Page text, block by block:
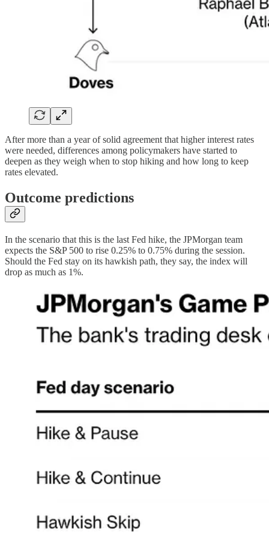
After more than a year of solid agreement that higher interest rates
were needed, differences among policymakers have started to
deepen as they weigh when to stop hiking and how long to keep
rates elevated.
Outcome predictions
In the scenario that this is the last Fed hike, the JPMorgan team
expects the S&P 500 to rise 0.25% to 0.75% during the session.
Should the Fed stay on its hawkish path, they say, the index will
drop as much as 1%.